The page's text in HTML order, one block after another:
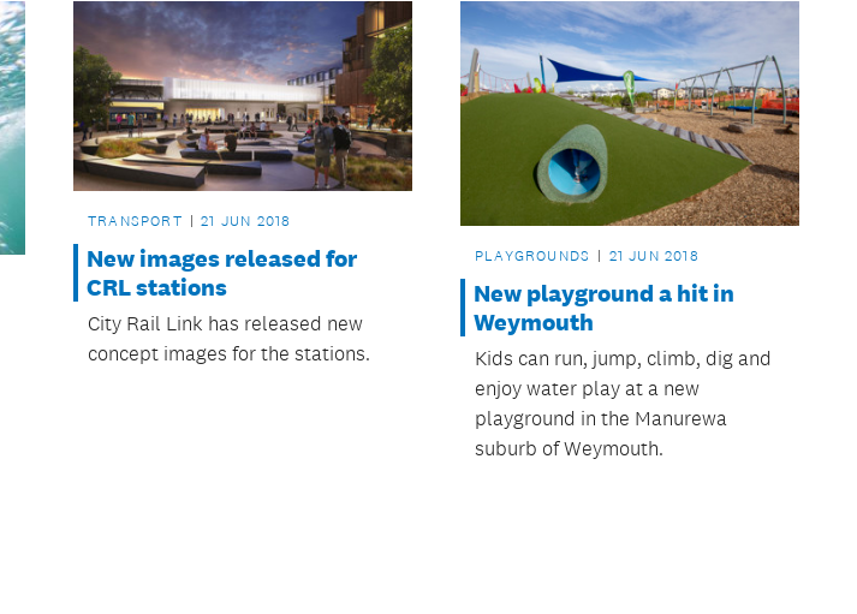
TRANSPORT 21 JUN 2018
New images released for
CRL stations
City Rail Link has released new
concept images for the stations.
PLAYGROUNDS 21 JUN 2018
New playground a hit in
Weymouth
Kids can run, jump, climb, dig and
enjoy water play at a new
playground in the Manurewa
suburb of Weymouth.